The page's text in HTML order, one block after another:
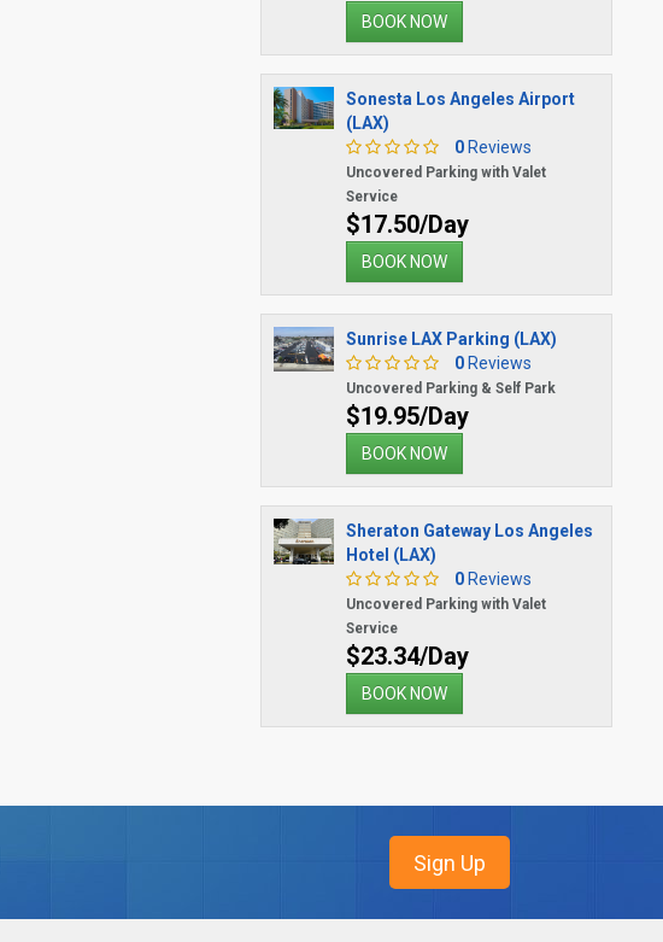
BOOK NOW
Sonesta Los Angeles Airport
(LAX)
0Reviews
Uncovered Parking with Valet
Service
$17.50/Day
BOOK NOW
Sunrise LAX Parking (LAX)
0Reviews
Uncovered Parking & Self Park
$19.95/Day
BOOK NOW
Sheraton Gateway Los Angeles
Hotel (LAX)
0Reviews
Uncovered Parking with Valet
Service
$23.34/Day
BOOK NOW